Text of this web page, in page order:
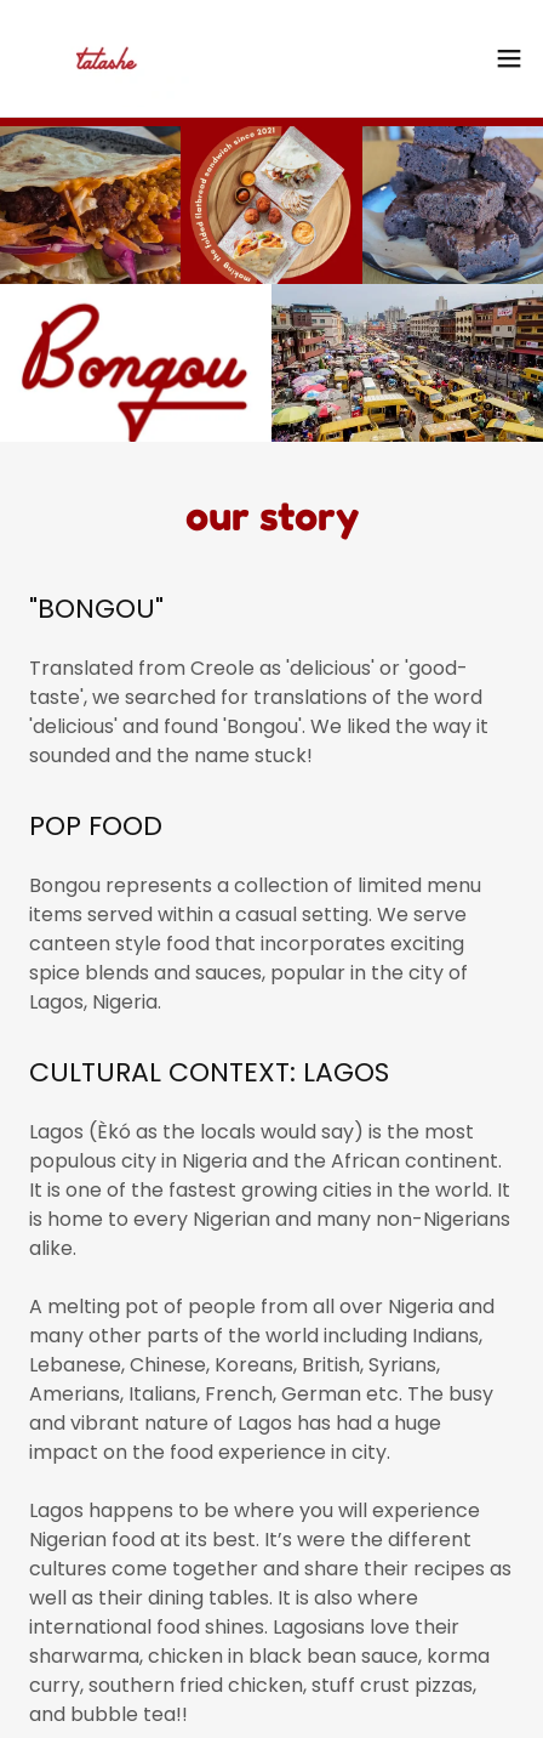
our story
"BONGOU"
Translated from Creole as 'delicious' or 'good-
taste', we searched for translations of the word
'delicious' and found 'Bongou'. We liked the way it
sounded and the name stuck!
POP FOOD
Bongou represents a collection of limited menu
items served within a casual setting. We serve
canteen style food that incorporates exciting
spice blends and sauces, popular in the city of
Lagos, Nigeria.
CULTURAL CONTEXT: LAGOS
Lagos (Èkó as the locals would say) is the most
populous city in Nigeria and the African continent.
It is one of the fastest growing cities in the world. It
is home to every Nigerian and many non-Nigerians
alike.
A melting pot of people from all over Nigeria and
many other parts of the world including Indians,
Lebanese, Chinese, Koreans, British, Syrians,
Amerians, Italians, French, German etc. The busy
and vibrant nature of Lagos has had a huge
impact on the food experience in city.
Lagos happens to be where you will experience
Nigerian food at its best. It’s were the different
cultures come together and share their recipes as
well as their dining tables. It is also where
international food shines. Lagosians love their
sharwarma, chicken in black bean sauce, korma
curry, southern fried chicken, stuff crust pizzas,
and bubble tea!!